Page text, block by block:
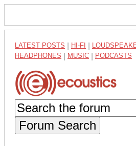
LATEST POSTS HI-FI
HEADPHONES MUSIC PODCASTS
Forum Search